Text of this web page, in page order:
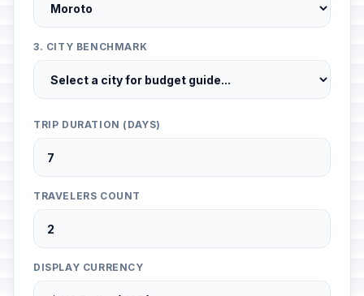
3. CITY BENCHMARK
TRIP DURATION (DAYS)
TRAVELERS COUNT
DISPLAY CURRENCY